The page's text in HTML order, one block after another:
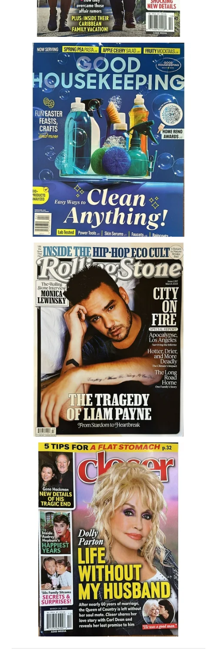
Freestyle
Dating
Dating Articles
Meet Me
First Date
Dating 101
Money
Money Articles
Divorce Settlement
Grow-It
Spend-It
Career
Career Articles
Career Improvement
Career Changes
Job Search
Education Articles
Colleges & University Coming Soon (May 2024)
Gadget Geek
Degrees & Certificates
House & Home
House & Home Articles
Fix-It-Up
Home Moving Guide
Home Living